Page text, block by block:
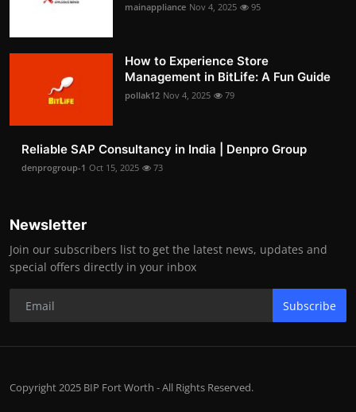
mainappliance Nov 4, 2025 95
How to Experience Store
Management in BitLife: A Fun Guide
pollak12 Nov 4, 2025 79
Reliable SAP Consultancy in India | Denpro Group
denprogroup-1 Oct 15, 2025 73
Newsletter
Join our subscribers list to get the latest news, updates and
special offers directly in your inbox
Subscribe
Copyright 2025 BIP Fort Worth - All Rights Reserved.